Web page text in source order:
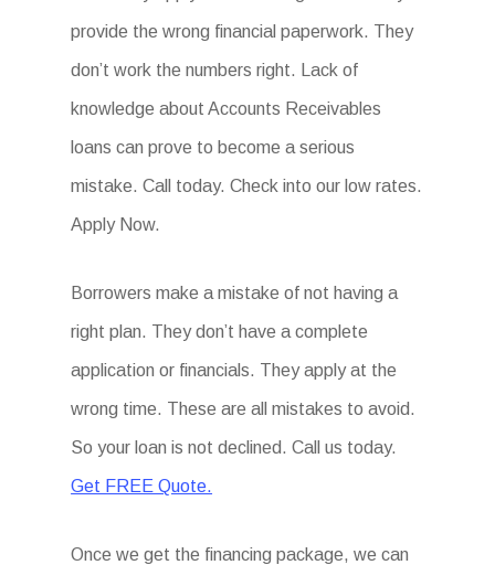
provide the wrong financial paperwork. They
don’t work the numbers right. Lack of
knowledge about Accounts Receivables
loans can prove to become a serious
mistake. Call today. Check into our low rates.
Apply Now.
Borrowers make a mistake of not having a
right plan. They don’t have a complete
application or financials. They apply at the
wrong time. These are all mistakes to avoid.
So your loan is not declined. Call us today.
Get FREE Quote.
Once we get the financing package, we can